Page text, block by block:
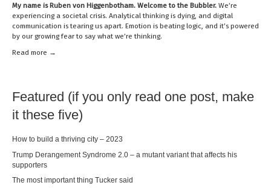
My name isRuben von Higgenbotham. Welcome to the Bubbler. We’re
experiencing a societal crisis. Analytical thinking is dying, and digital
communication is tearing us apart. Emotion is beating logic, and it’s powered
by our growing fear to say what we’re thinking.
Read more →
Featured (if you only read one post, make
it these five)
How to build a thriving city – 2023
Trump Derangement Syndrome 2.0 – a mutant variant that affects his
supporters
The most important thing Tucker said